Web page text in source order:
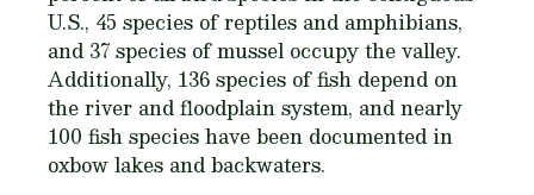
U.S., 45 species of reptiles and amphibians,
and 37 species of mussel occupy the valley.
Additionally, 136 species of fish depend on
the river and floodplain system, and nearly
100 fish species have been documented in
oxbow lakes and backwaters.